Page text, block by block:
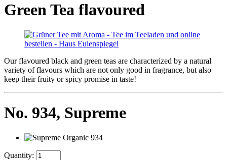
Green Tea flavoured
Our flavoured black and green teas are characterized by a natural
variety of flavours which are not only good in fragrance, but also
keep their fruity or spicy promise in taste!
No. 934, Supreme
Quantity: